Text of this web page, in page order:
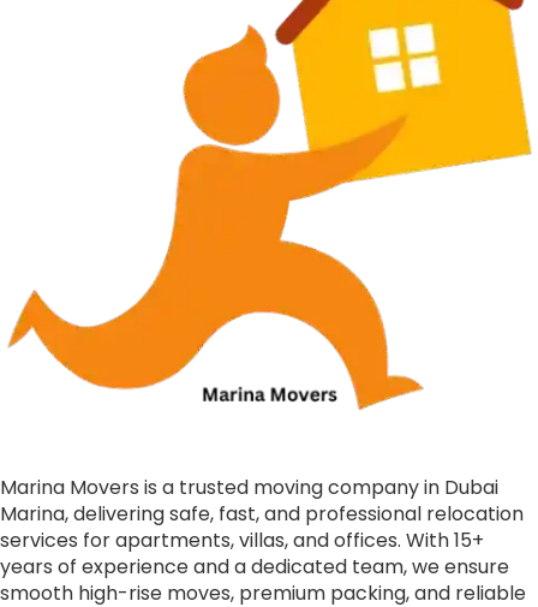
Marina Movers is a trusted moving company in Dubai
Marina, delivering safe, fast, and professional relocation
services for apartments, villas, and offices. With 15+
years of experience and a dedicated team, we ensure
smooth high-rise moves, premium packing, and reliable